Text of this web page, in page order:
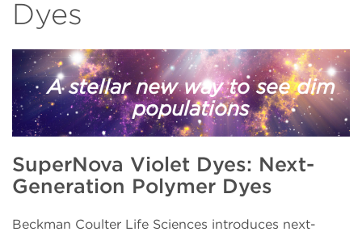
Dyes
A stellar new way to see dim
populations
SuperNova Violet Dyes: Next-
Generation Polymer Dyes
Beckman Coulter Life Sciences introduces next-